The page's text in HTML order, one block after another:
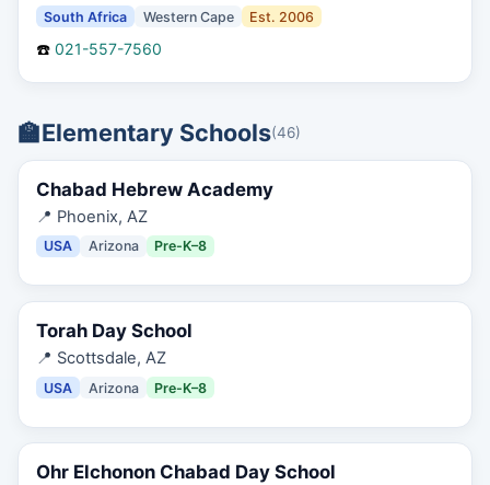
South Africa Western Cape Est. 2006
☎️ 021-557-7560
🏫Elementary Schools(46)
Chabad Hebrew Academy
📍 Phoenix, AZ
USA Arizona Pre-K–8
Torah Day School
📍 Scottsdale, AZ
USA Arizona Pre-K–8
Ohr Elchonon Chabad Day School